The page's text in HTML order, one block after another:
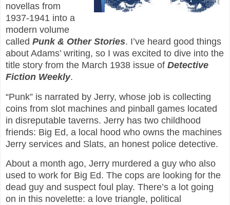
novellas from
1937-1941 into a
modern volume
called Punk & Other Stories. I’ve heard good things
about Adams’ writing, so I was excited to dive into the
title story from the March 1938 issue of Detective
Fiction Weekly.
“Punk” is narrated by Jerry, whose job is collecting
coins from slot machines and pinball games located
in disreputable taverns. Jerry has two childhood
friends: Big Ed, a local hood who owns the machines
Jerry services and Slats, an honest police detective.
About a month ago, Jerry murdered a guy who also
used to work for Big Ed. The cops are looking for the
dead guy and suspect foul play. There’s a lot going
on in this novelette: a love triangle, political